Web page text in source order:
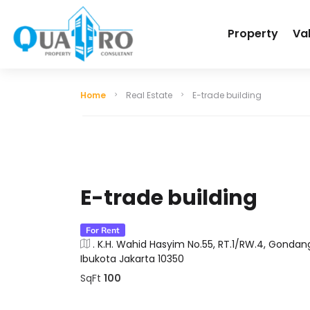
Property
Home Real Estate E-trade building
E-trade building
For Rent
. K.H. Wahid Hasyim No.55, RT.1/RW.4,
Ibukota Jakarta 10350
SqFt 100